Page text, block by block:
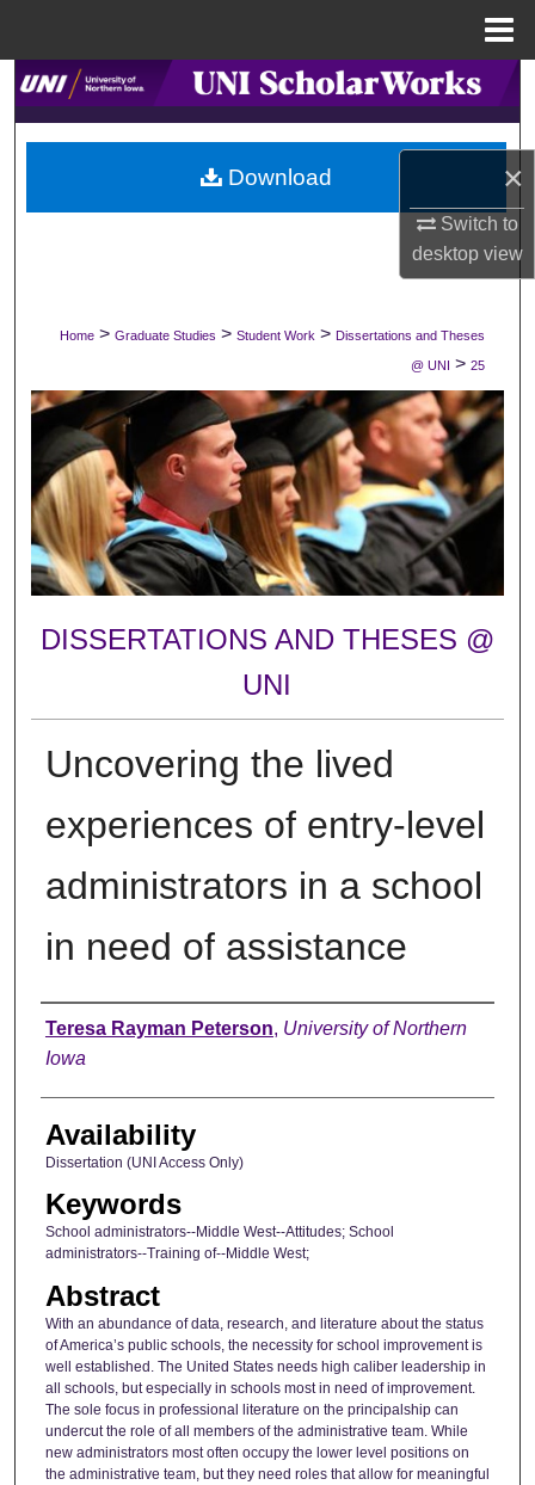
×
Switch to
desktopview
Search
Browse Collections
My Account
Digital Commons Network™
Home > Graduate Studies > Student Work > Dissertations and Theses
@ UNI > 25
DISSERTATIONS AND THESES @
UNI
Uncovering the lived
experiences of entry-level
administrators in a school
in need of assistance
Author
Teresa Rayman Peterson, University of Northern
Iowa
Availability
Dissertation (UNI Access Only)
Keywords
School administrators--Middle West--Attitudes; School
administrators--Training of--Middle West;
Abstract
With an abundance of data, research, and literature about the status
of America’s public schools, the necessity for school improvement is
well established. The United States needs high caliber leadership in
all schools, but especially in schools most in need of improvement.
The sole focus in professional literature on the principalship can
undercut the role of all members of the administrative team. While
new administrators most often occupy the lower level positions on
the administrative team, but they need roles that allow for meaningful
Download